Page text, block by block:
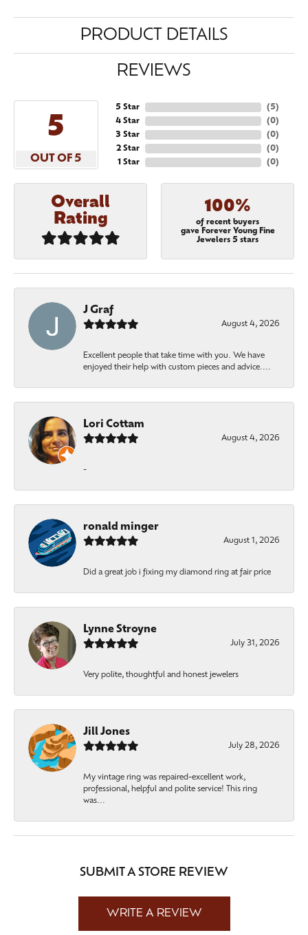
PRODUCT DETAILS
REVIEWS
5
OUT OF 5
5 Star
4 Star
3 Star
2 Star
1 Star
(5)
(0)
(0)
(0)
(0)
Overall
Rating
100%
of recent buyers
gave Forever Young Fine
Jewelers 5 stars
J Graf
August 4, 2026
Excellent people that take time with you. We have
enjoyed their help with custom pieces and advice....
Lori Cottam
August 4, 2026
-
ronald minger
August 1, 2026
Did a great job i fixing my diamond ring at fair price
Lynne Stroyne
July 31, 2026
Very polite, thoughtful and honest jewelers
Jill Jones
July 28, 2026
My vintage ring was repaired-excellent work,
professional, helpful and polite service! This ring
was...
SUBMIT A STORE REVIEW
WRITE A REVIEW